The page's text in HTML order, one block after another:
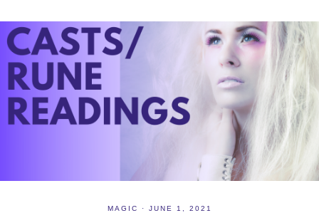
MAGIC · JUNE 1, 2021